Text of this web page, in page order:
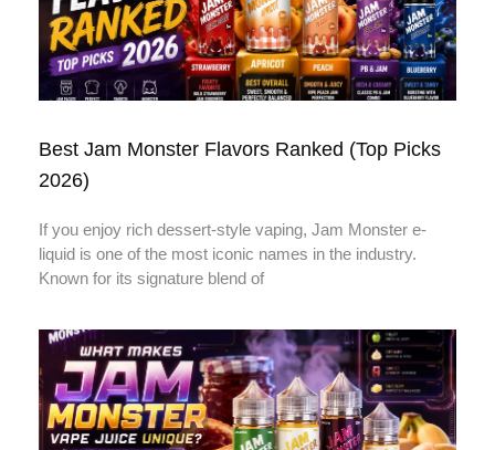
Best Jam Monster Flavors Ranked (Top Picks
2026)
If you enjoy rich dessert-style vaping, Jam Monster e-
liquid is one of the most iconic names in the industry.
Known for its signature blend of